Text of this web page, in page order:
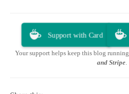
Support with Card
Your support helps keep this blog
and Stripe